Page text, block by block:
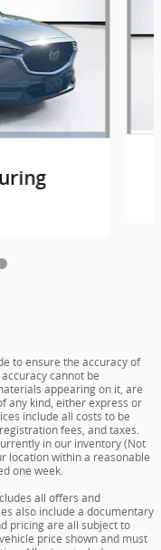
to ensure the accuracy of
cannot be
appearing on it, are
any kind, either express or
include all costs to be
fees, and taxes.
in our inventory (Not
location within a reasonable
one week.
all offers and
also include a documentary
pricing are all subject to
price shown and must